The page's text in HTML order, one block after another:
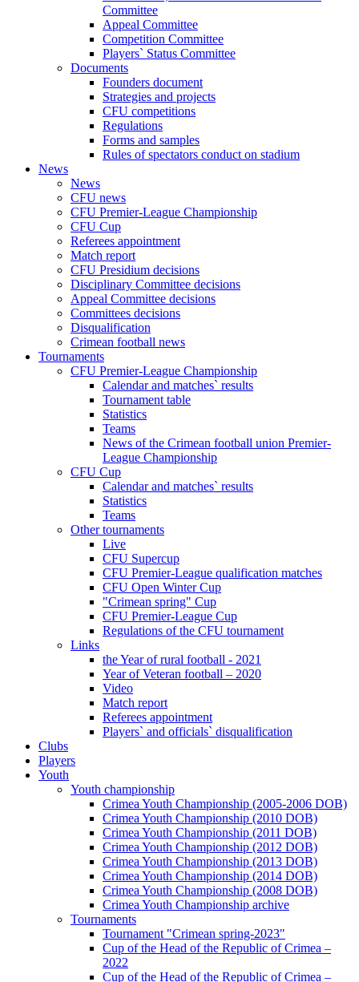
Committee
Appeal Committee
Competition Committee
Players` Status Committee
Documents
Founders document
Strategies and projects
CFU competitions
Regulations
Forms and samples
Rules of spectators conduct on stadium
News
News
CFU news
CFU Premier-League Championship
CFU Cup
Referees appointment
Match report
CFU Presidium decisions
Disciplinary Committee decisions
Appeal Committee decisions
Committees decisions
Disqualification
Crimean football news
Tournaments
CFU Premier-League Championship
Calendar and matches` results
Tournament table
Statistics
Teams
News of the Crimean football union Premier-
League Championship
CFU Cup
Calendar and matches` results
Statistics
Teams
Other tournaments
Live
CFU Supercup
CFU Premier-League qualification matches
CFU Open Winter Cup
"Crimean spring" Cup
CFU Premier-League Cup
Regulations of the CFU tournament
Links
the Year of rural football - 2021
Year of Veteran football – 2020
Video
Match report
Referees appointment
Players` and officials` disqualification
Clubs
Players
Youth
Youth championship
Crimea Youth Championship (2005-2006 DOB)
Crimea Youth Championship (2010 DOB)
Crimea Youth Championship (2011 DOB)
Crimea Youth Championship (2012 DOB)
Crimea Youth Championship (2013 DOB)
Crimea Youth Championship (2014 DOB)
Crimea Youth Championship (2008 DOB)
Crimea Youth Championship archive
Tournaments
Tournament "Crimean spring-2023"
Cup of the Head of the Republic of Crimea –
2022
Cup of the Head of the Republic of Crimea –